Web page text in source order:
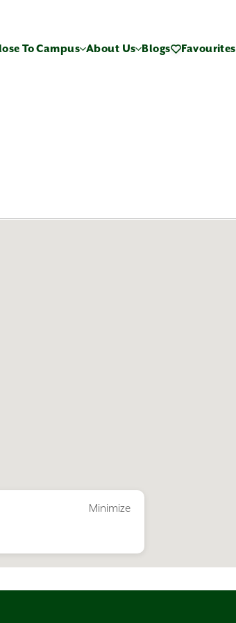
To Campus About Us Blogs Favourites
Minimize